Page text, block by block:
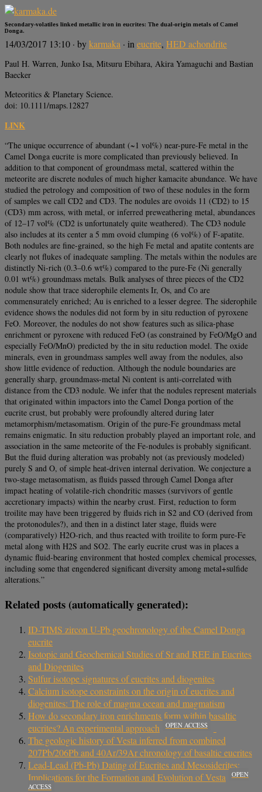
Secondary-volatiles linked metallic iron in eucrites: The dual-origin metals of Camel
Donga.
14/03/2017 13:10 · bykarmaka · ineucrite, HED achondrite
Paul H. Warren, Junko Isa, Mitsuru Ebihara, Akira Yamaguchi and Bastian
Baecker
Meteoritics & Planetary Science.
doi: 10.1111/maps.12827
LINK
“The unique occurrence of abundant (~1 vol%) near-pure-Fe metal in the
Camel Donga eucrite is more complicated than previously believed. In
addition to that component of groundmass metal, scattered within the
meteorite are discrete nodules of much higher kamacite abundance. We have
studied the petrology and composition of two of these nodules in the form
of samples we call CD2 and CD3. The nodules are ovoids 11 (CD2) to 15
(CD3) mm across, with metal, or inferred preweathering metal, abundances
of 12–17 vol% (CD2 is unfortunately quite weathered). The CD3 nodule
also includes at its center a 5 mm ovoid clumping (6 vol%) of F-apatite.
Both nodules are fine-grained, so the high Fe metal and apatite contents are
clearly not flukes of inadequate sampling. The metals within the nodules are
distinctly Ni-rich (0.3–0.6 wt%) compared to the pure-Fe (Ni generally
0.01 wt%) groundmass metals. Bulk analyses of three pieces of the CD2
nodule show that trace siderophile elements Ir, Os, and Co are
commensurately enriched; Au is enriched to a lesser degree. The siderophile
evidence shows the nodules did not form by in situ reduction of pyroxene
FeO. Moreover, the nodules do not show features such as silica-phase
enrichment or pyroxene with reduced FeO (as constrained by FeO/MgO and
especially FeO/MnO) predicted by the in situ reduction model. The oxide
minerals, even in groundmass samples well away from the nodules, also
show little evidence of reduction. Although the nodule boundaries are
generally sharp, groundmass-metal Ni content is anti-correlated with
distance from the CD3 nodule. We infer that the nodules represent materials
that originated within impactors into the Camel Donga portion of the
eucrite crust, but probably were profoundly altered during later
metamorphism/metasomatism. Origin of the pure-Fe groundmass metal
remains enigmatic. In situ reduction probably played an important role, and
association in the same meteorite of the Fe-nodules is probably significant.
But the fluid during alteration was probably not (as previously modeled)
purely S and O, of simple heat-driven internal derivation. We conjecture a
two-stage metasomatism, as fluids passed through Camel Donga after
impact heating of volatile-rich chondritic masses (survivors of gentle
accretionary impacts) within the nearby crust. First, reduction to form
troilite may have been triggered by fluids rich in S2 and CO (derived from
the protonodules?), and then in a distinct later stage, fluids were
(comparatively) H2O-rich, and thus reacted with troilite to form pure-Fe
metal along with H2S and SO2. The early eucrite crust was in places a
dynamic fluid-bearing environment that hosted complex chemical processes,
including some that engendered significant diversity among metal+sulfide
alterations.”
Related posts (automatically generated):
ID-TIMS zircon U-Pb geochronology of the Camel Donga
eucrite
Isotopic and Geochemical Studies of Sr and REE in Eucrites
and Diogenites
Sulfur isotope signatures of eucrites and diogenites
Calcium isotope constraints on the origin of eucrites and
diogenites: The role of magma ocean and magmatism
How do secondary iron enrichments form within basaltic
eucrites? An experimental approach
OPEN ACCESS
The geologic history of Vesta inferred from combined
207Pb/206Pb and 40Ar/39Ar chronology of basaltic eucrites
Lead-Lead (Pb-Pb) Dating of Eucrites and Mesosiderites:
Implications for the Formation and Evolution of Vesta
OPEN
ACCESS